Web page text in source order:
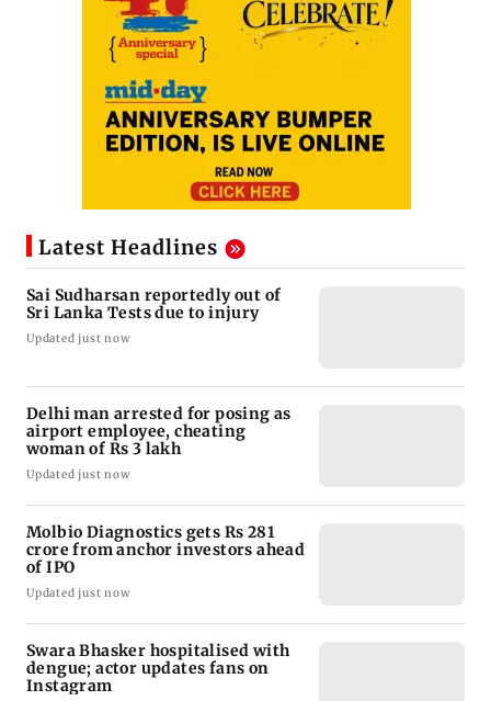
Latest Headlines
Sai Sudharsan reportedly out of
Sri Lanka Tests due to injury
Updated just now
Delhi man arrested for posing as
airport employee, cheating
woman of Rs 3 lakh
Updated just now
Molbio Diagnostics gets Rs 281
crore from anchor investors ahead
of IPO
Updated just now
Swara Bhasker hospitalised with
dengue; actor updates fans on
Instagram